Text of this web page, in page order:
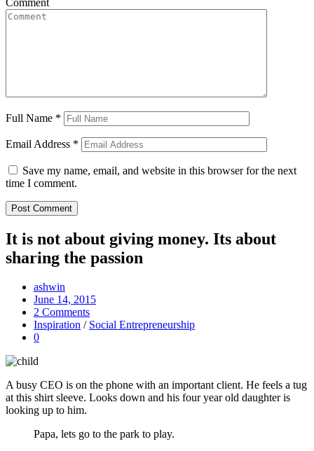
Full Name *
Email Address *
Save my name, email, and website in this browser for the next
time I comment.
It is not about giving money. Its about
sharing the passion
ashwin
June 14, 2015
2 Comments
Inspiration / Social Entrepreneurship
0
A busy CEO is on the phone with an important client. He feels a tug
at this shirt sleeve. Looks down and his four year old daughter is
looking up to him.
Papa, lets go to the park to play.